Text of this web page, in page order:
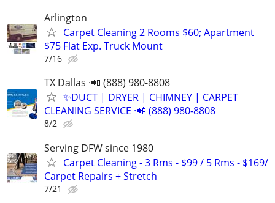
Arlington
Carpet Cleaning 2 Rooms $60; Apartment
$75 Flat Exp. Truck Mount
7/16
TX Dallas ·📲 (888) 980-8808
✨️DUCT | DRYER | CHIMNEY | CARPET
CLEANING SERVICE ·📲 (888) 980-8808
8/2
Serving DFW since 1980
Carpet Cleaning - 3 Rms - $99 / 5 Rms - $169/
Carpet Repairs + Stretch
7/21